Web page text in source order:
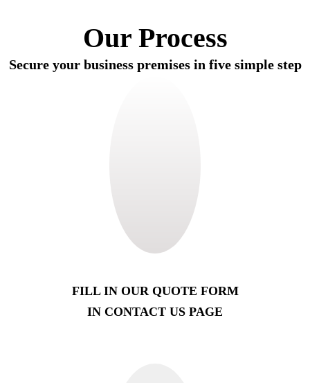
Our Process
Secure your business premises in five simple step
FILL IN OUR QUOTE FORM
IN CONTACT US PAGE